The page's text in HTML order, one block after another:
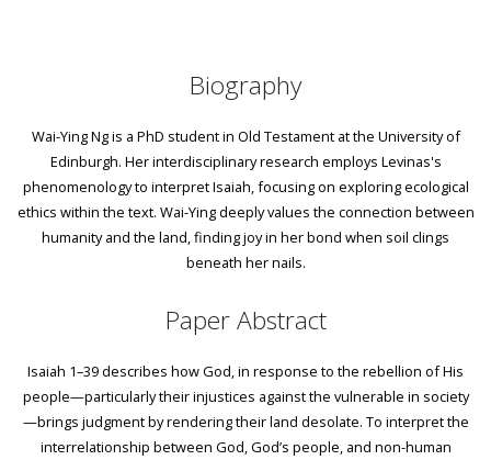
Biography
Wai-Ying Ng is a PhD student in Old Testament at the University of
Edinburgh. Her interdisciplinary research employs Levinas's
phenomenology to interpret Isaiah, focusing on exploring ecological
ethics within the text. Wai-Ying deeply values the connection between
humanity and the land, finding joy in her bond when soil clings
beneath her nails.
Paper Abstract
Isaiah 1–39 describes how God, in response to the rebellion of His
people—particularly their injustices against the vulnerable in society
—brings judgment by rendering their land desolate. To interpret the
interrelationship between God, God’s people, and non-human